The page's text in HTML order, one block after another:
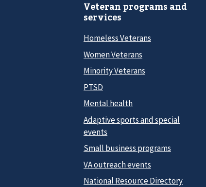
Veteran programs and
services
Homeless Veterans
Women Veterans
Minority Veterans
PTSD
Mental health
Adaptive sports and special
events
Small business programs
VA outreach events
National Resource Directory